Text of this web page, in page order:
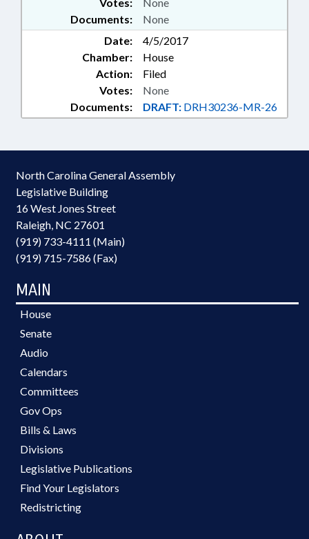
Documents: None
Date:
4/5/2017
Chamber:
House
Action:
Filed
Documents: DRAFT: DRH30236-MR-26
Votes: None
North Carolina General Assembly
Legislative Building
16 West Jones Street
Raleigh, NC 27601
(919) 733-4111 (Main)
(919) 715-7586 (Fax)
MAIN
House
Senate
Audio
Calendars
Committees
Gov Ops
Bills & Laws
Divisions
Legislative Publications
Find Your Legislators
Redistricting